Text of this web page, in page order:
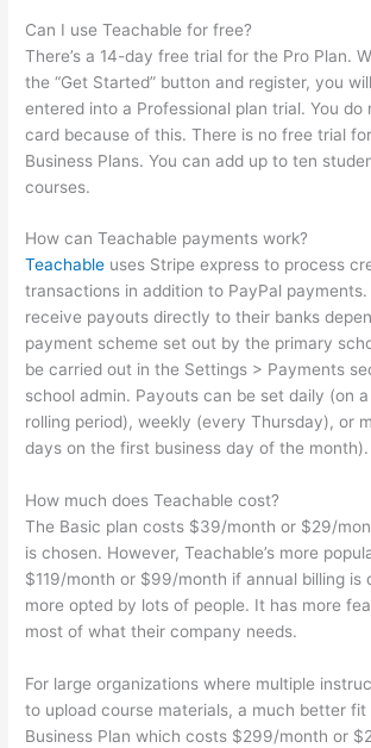
Can I use Teachable for free?
There’s a 14-day free trial for the Pro Plan.
the “Get Started” button and register, you
entered into a Professional plan trial. You do
card because of this. There is no free trial
Business Plans. You can add up to ten
courses.
How can Teachable payments work?
Teachable uses Stripe express to process
transactions in addition to PayPal payments.
receive payouts directly to their banks
payment scheme set out by the primary
be carried out in the Settings > Payments
school admin. Payouts can be set daily (on
rolling period), weekly (every Thursday), or
days on the first business day of the month).
How much does Teachable cost?
The Basic plan costs $39/month or $29/
is chosen. However, Teachable’s more
$119/month or $99/month if annual billing is
more opted by lots of people. It has more
most of what their company needs.
For large organizations where multiple
to upload course materials, a much better fit
Business Plan which costs $299/month or